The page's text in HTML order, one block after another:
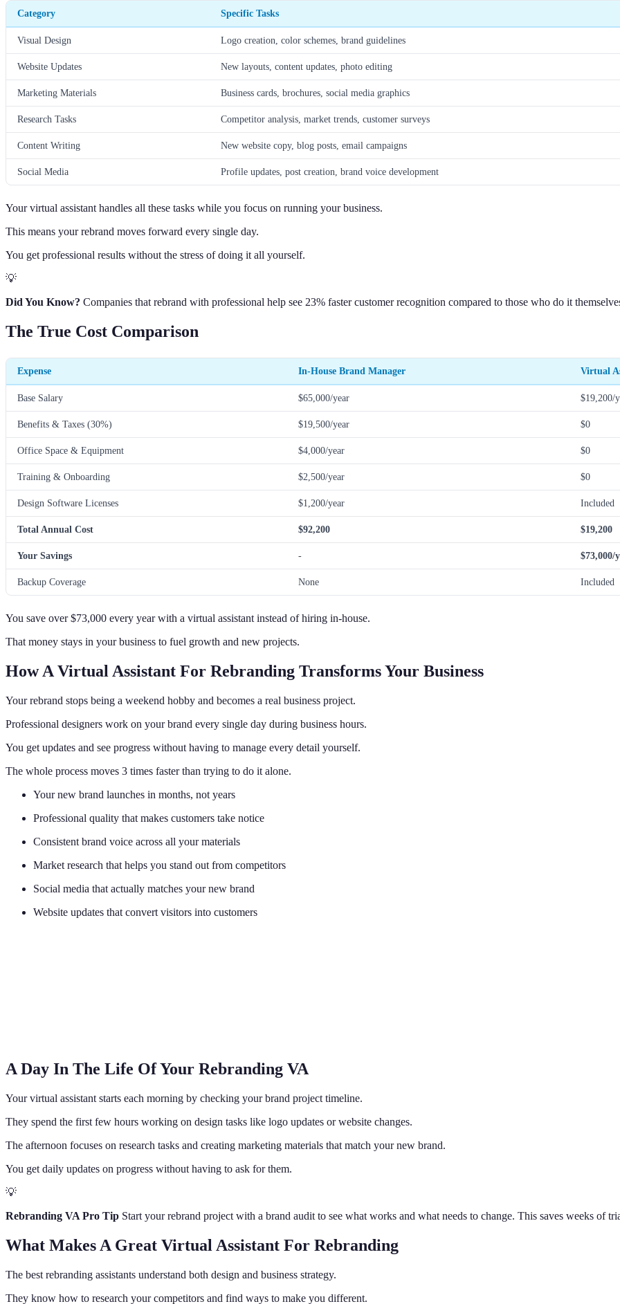
Category Specific Tasks
Visual Design Logo creation, color schemes, brand guidelines
Website Updates New layouts, content updates, photo editing
Marketing Materials Business cards, brochures, social media graphics
Research Tasks Competitor analysis, market trends, customer surveys
Content Writing New website copy, blog posts, email campaigns
Social Media Profile updates, post creation, brand voice development
Your virtual assistant handles all these tasks while you focus on running your business.
This means your rebrand moves forward every single day.
You get professional results without the stress of doing it all yourself.
💡
Did You Know? Companies that rebrand with professional help see 23% faster customer recognition compared to those who do it
The True Cost Comparison
Expense In-House Brand Manager Virtual
Base Salary $65,000/year $19,200/
Benefits & Taxes (30%) $19,500/year $0
Office Space & Equipment $4,000/year $0
Training & Onboarding $2,500/year $0
Design Software Licenses $1,200/year Included
Total Annual Cost $92,200 $19,200
Your Savings - $73,000/
Backup Coverage None Included
You save over $73,000 every year with a virtual assistant instead of hiring in-house.
That money stays in your business to fuel growth and new projects.
How A Virtual Assistant For Rebranding Transforms Your Business
Your rebrand stops being a weekend hobby and becomes a real business project.
Professional designers work on your brand every single day during business hours.
You get updates and see progress without having to manage every detail yourself.
The whole process moves 3 times faster than trying to do it alone.
Your new brand launches in months, not years
Professional quality that makes customers take notice
Consistent brand voice across all your materials
Market research that helps you stand out from competitors
Social media that actually matches your new brand
Website updates that convert visitors into customers
A Day In The Life Of Your Rebranding VA
Your virtual assistant starts each morning by checking your brand project timeline.
They spend the first few hours working on design tasks like logo updates or website changes.
The afternoon focuses on research tasks and creating marketing materials that match your new brand.
You get daily updates on progress without having to ask for them.
💡
Rebranding VA Pro Tip Start your rebrand project with a brand audit to see what works and what needs to change. This saves weeks of
What Makes A Great Virtual Assistant For Rebranding
The best rebranding assistants understand both design and business strategy.
They know how to research your competitors and find ways to make you different.